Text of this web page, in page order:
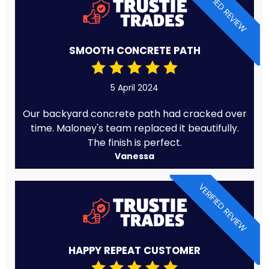
SMOOTH CONCRETE PATH
5 April 2024
Our backyard concrete path had cracked over
time. Maloney's team replaced it beautifully.
The finish is perfect.
Vanessa
VERIFIED REVIEW
HAPPY REPEAT CUSTOMER